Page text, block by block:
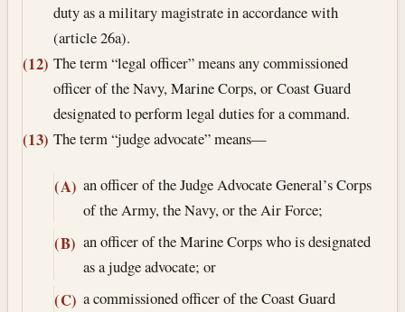
duty as a military magistrate in accordance with
(article 26a).
(12) The term “legal officer” means any commissioned
officer of the Navy, Marine Corps, or Coast Guard
designated to perform legal duties for a command.
(13) The term “judge advocate” means—
(A) an officer of the Judge Advocate General’s Corps
of the Army, the Navy, or the Air Force;
(B) an officer of the Marine Corps who is designated
as a judge advocate; or
(C) a commissioned officer of the Coast Guard